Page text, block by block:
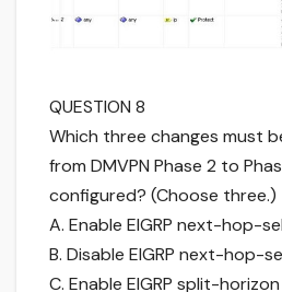
QUESTION 8
Which three changes must
from DMVPN Phase 2 to
configured? (Choose three.)
A. Enable EIGRP next-hop-
B. Disable EIGRP next-hop-
C. Enable EIGRP split-